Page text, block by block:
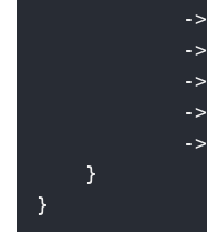
            ->
            ->
            ->
            ->
            ->
    }